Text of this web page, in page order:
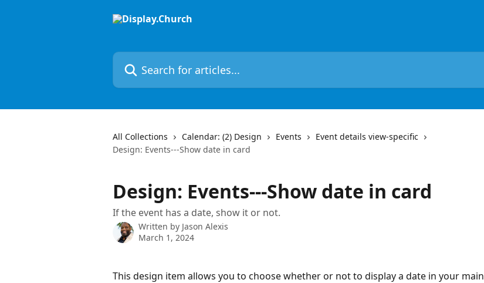
Search for articles...
All Collections Calendar: (2) Design Events
Event details view-specific
Design: Events---Show date in card
Design: Events---Show date in card
If the event has a date, show it or not.
Written by Jason Alexis
March 1, 2024
This design item allows you to choose whether or not to display a date in your main